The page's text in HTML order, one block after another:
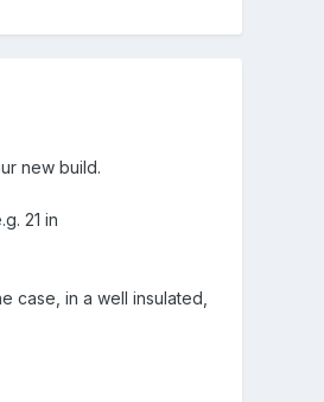
new build.
21 in
case, in a well insulated,